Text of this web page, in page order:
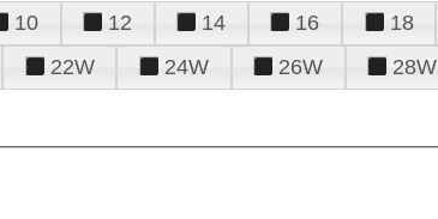
10 12 14 16 18
22W 24W 26W 28W